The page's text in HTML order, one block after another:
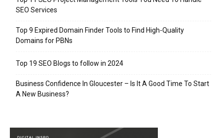
SEO Services
Top 9 Expired Domain Finder Tools to Find High-Quality
Domains for PBNs
Top 19 SEO Blogs to follow in 2024
Business Confidence In Gloucester – Is It A Good Time To Start
A New Business?